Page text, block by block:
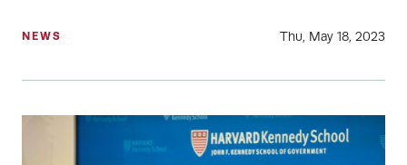
NEWS Thu, May 18, 2023